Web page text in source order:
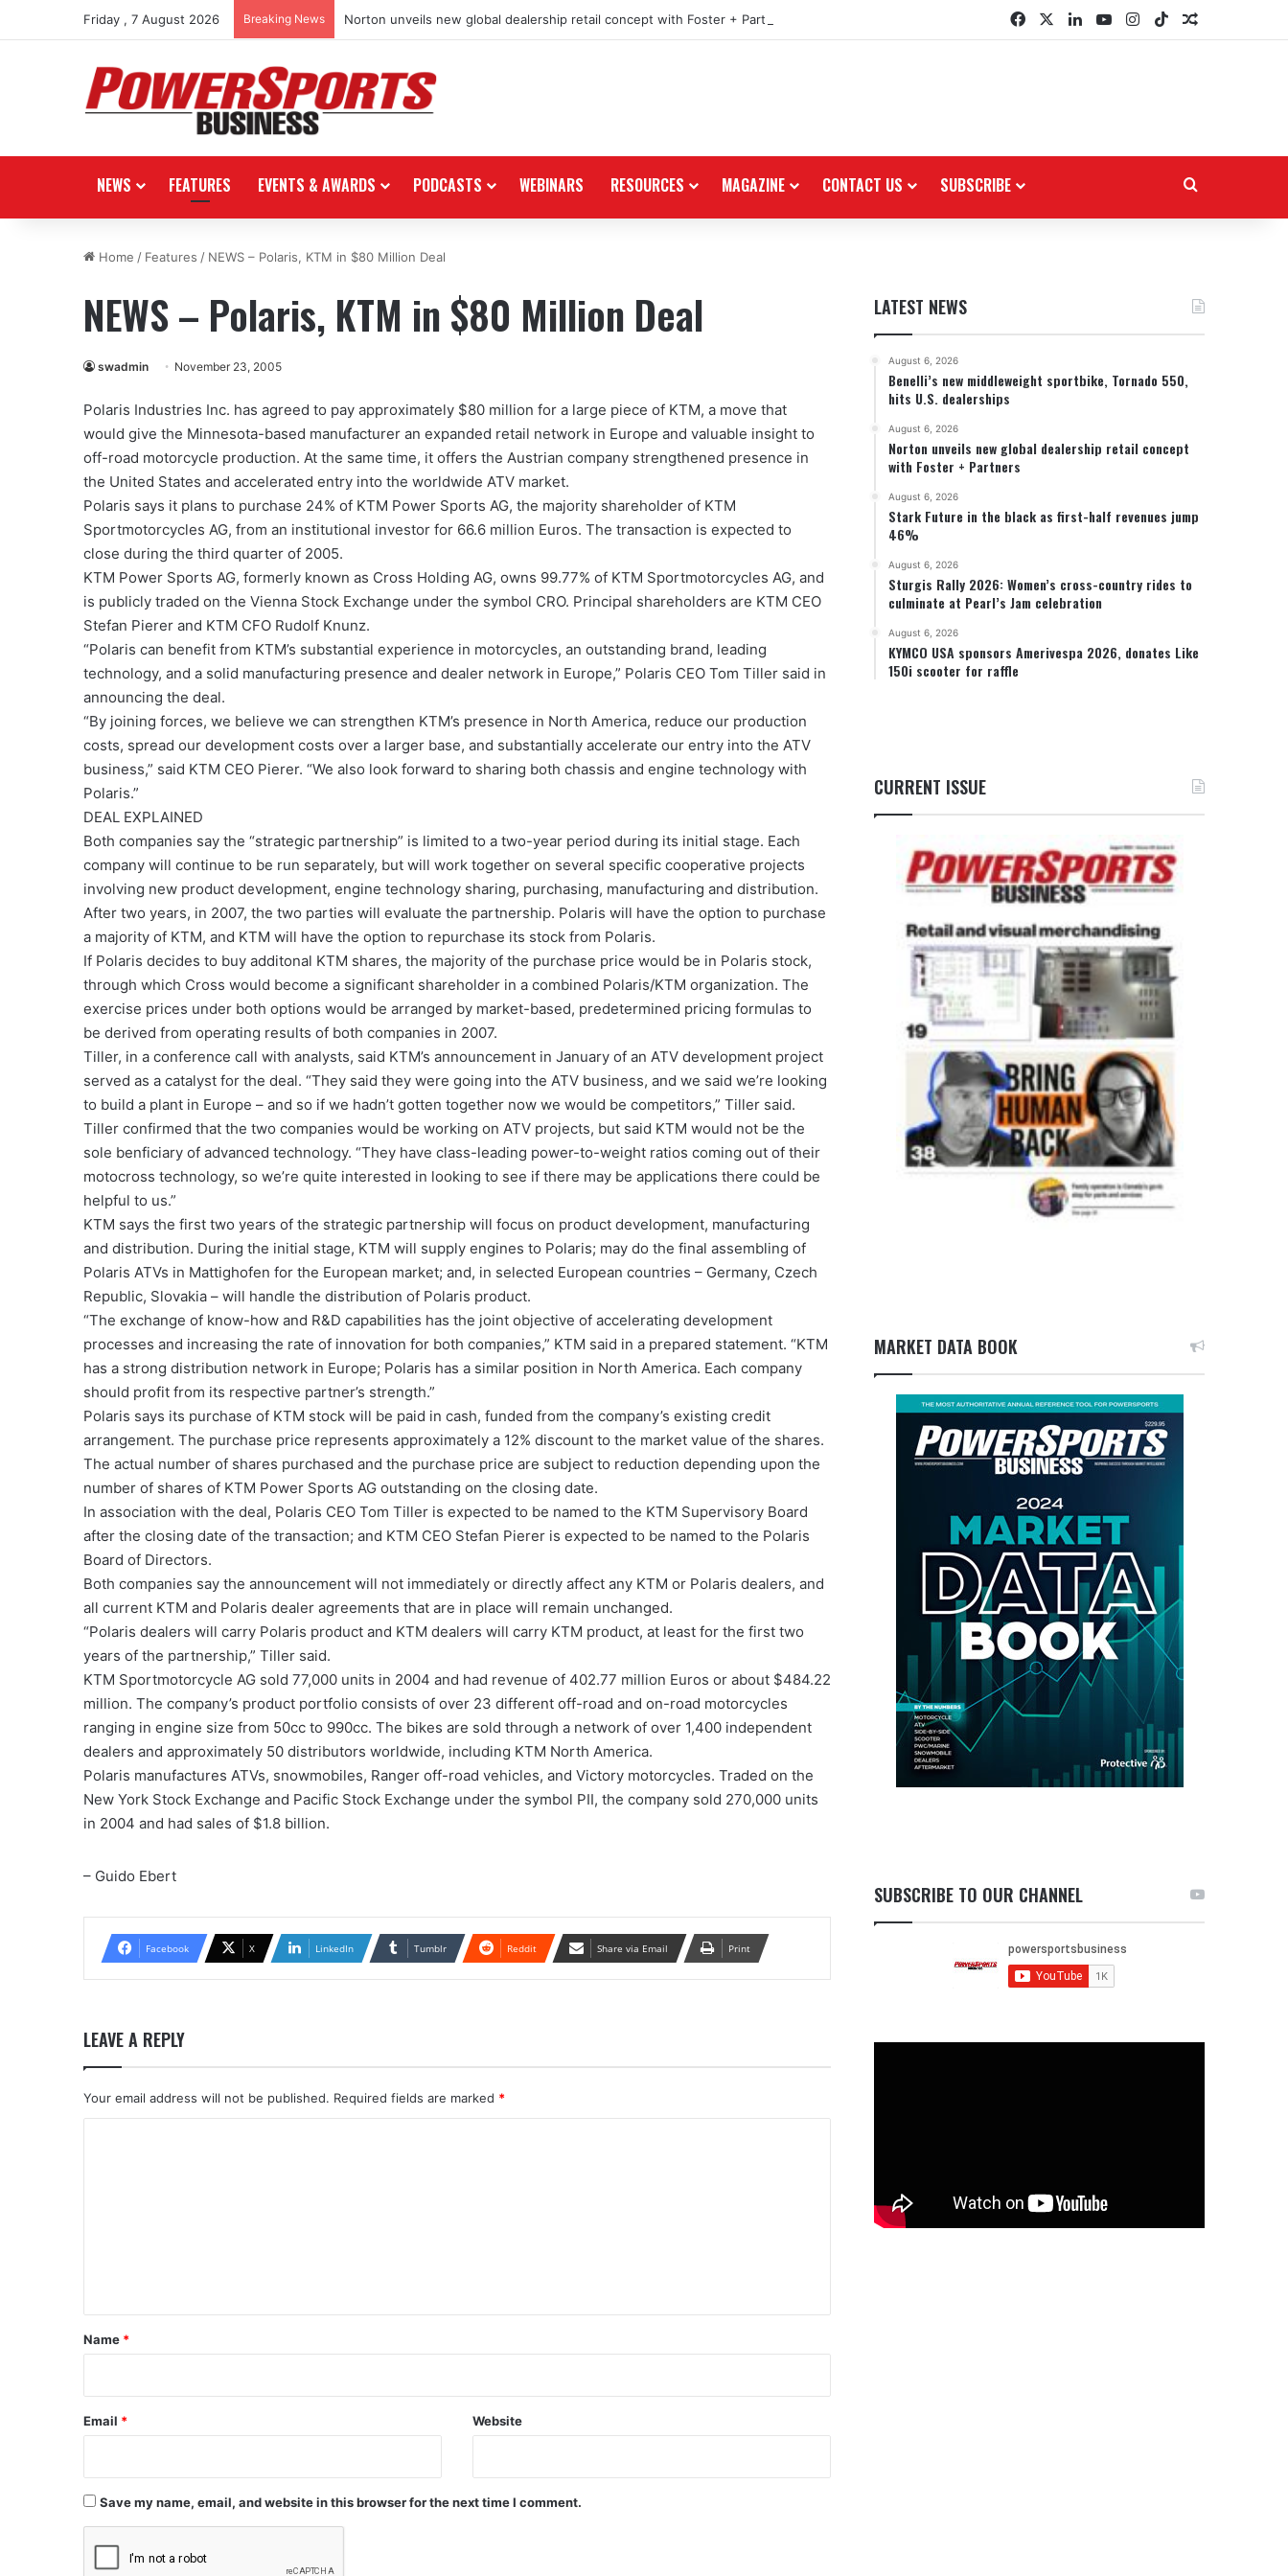
Friday , 7 August 2026 Breaking News Norton unveils new global dealership retail concept with Foster + Partners FacebookLinkedInYouTubeInstagram
TikTokRandom
NEWS FEATURES EVENTS & AWARDS PODCASTS WEBINARS RESOURCES MAGAZINE CONTACT US SUBSCRIBE
Home / Features / NEWS – Polaris, KTM in $80 Million Deal
NEWS – Polaris, KTM in $80 Million Deal
swadmin November 23, 2005
Polaris Industries Inc. has agreed to pay approximately $80 million for a large piece of KTM, a move that
would give the Minnesota-based manufacturer an expanded retail network in Europe and valuable insight to
off-road motorcycle production. At the same time, it offers the Austrian company strengthened presence in
the United States and accelerated entry into the worldwide ATV market.
Polaris says it plans to purchase 24% of KTM Power Sports AG, the majority shareholder of KTM
Sportmotorcycles AG, from an institutional investor for 66.6 million Euros. The transaction is expected to
close during the third quarter of 2005.
KTM Power Sports AG, formerly known as Cross Holding AG, owns 99.77% of KTM Sportmotorcycles AG, and
is publicly traded on the Vienna Stock Exchange under the symbol CRO. Principal shareholders are KTM CEO
Stefan Pierer and KTM CFO Rudolf Knunz.
“Polaris can benefit from KTM’s substantial experience in motorcycles, an outstanding brand, leading
technology, and a solid manufacturing presence and dealer network in Europe,” Polaris CEO Tom Tiller said in
announcing the deal.
“By joining forces, we believe we can strengthen KTM’s presence in North America, reduce our production
costs, spread our development costs over a larger base, and substantially accelerate our entry into the ATV
business,” said KTM CEO Pierer. “We also look forward to sharing both chassis and engine technology with
Polaris.”
DEAL EXPLAINED
Both companies say the “strategic partnership” is limited to a two-year period during its initial stage. Each
company will continue to be run separately, but will work together on several specific cooperative projects
involving new product development, engine technology sharing, purchasing, manufacturing and distribution.
After two years, in 2007, the two parties will evaluate the partnership. Polaris will have the option to purchase
a majority of KTM, and KTM will have the option to repurchase its stock from Polaris.
If Polaris decides to buy additonal KTM shares, the majority of the purchase price would be in Polaris stock,
through which Cross would become a significant shareholder in a combined Polaris/KTM organization. The
exercise prices under both options would be arranged by market-based, predetermined pricing formulas to
be derived from operating results of both companies in 2007.
Tiller, in a conference call with analysts, said KTM’s announcement in January of an ATV development project
served as a catalyst for the deal. “They said they were going into the ATV business, and we said we’re looking
to build a plant in Europe – and so if we hadn’t gotten together now we would be competitors,” Tiller said.
Tiller confirmed that the two companies would be working on ATV projects, but said KTM would not be the
sole benficiary of advanced technology. “They have class-leading power-to-weight ratios coming out of their
motocross technology, so we’re quite interested in looking to see if there may be applications there could be
helpful to us.”
KTM says the first two years of the strategic partnership will focus on product development, manufacturing
and distribution. During the initial stage, KTM will supply engines to Polaris; may do the final assembling of
Polaris ATVs in Mattighofen for the European market; and, in selected European countries – Germany, Czech
Republic, Slovakia – will handle the distribution of Polaris product.
“The exchange of know-how and R&D capabilities has the joint objective of accelerating development
processes and increasing the rate of innovation for both companies,” KTM said in a prepared statement. “KTM
has a strong distribution network in Europe; Polaris has a similar position in North America. Each company
should profit from its respective partner’s strength.”
Polaris says its purchase of KTM stock will be paid in cash, funded from the company’s existing credit
arrangement. The purchase price represents approximately a 12% discount to the market value of the shares.
The actual number of shares purchased and the purchase price are subject to reduction depending upon the
number of shares of KTM Power Sports AG outstanding on the closing date.
In association with the deal, Polaris CEO Tom Tiller is expected to be named to the KTM Supervisory Board
after the closing date of the transaction; and KTM CEO Stefan Pierer is expected to be named to the Polaris
Board of Directors.
Both companies say the announcement will not immediately or directly affect any KTM or Polaris dealers, and
all current KTM and Polaris dealer agreements that are in place will remain unchanged.
“Polaris dealers will carry Polaris product and KTM dealers will carry KTM product, at least for the first two
years of the partnership,” Tiller said.
KTM Sportmotorcycle AG sold 77,000 units in 2004 and had revenue of 402.77 million Euros or about $484.22
million. The company’s product portfolio consists of over 23 different off-road and on-road motorcycles
ranging in engine size from 50cc to 990cc. The bikes are sold through a network of over 1,400 independent
dealers and approximately 50 distributors worldwide, including KTM North America.
Polaris manufactures ATVs, snowmobiles, Ranger off-road vehicles, and Victory motorcycles. Traded on the
New York Stock Exchange and Pacific Stock Exchange under the symbol PII, the company sold 270,000 units
in 2004 and had sales of $1.8 billion.
– Guido Ebert
Facebook X LinkedIn Tumblr Reddit Share via Email Print
LEAVE A REPLY
Your email address will not be published. Required fields are marked *
*
Name *
Email * Website
Save my name, email, and website in this browser for the next time I comment.
LATEST NEWS
August 6, 2026
Benelli’s new middleweight sportbike, Tornado 550,
hits U.S. dealerships
August 6, 2026
Norton unveils new global dealership retail concept
with Foster + Partners
August 6, 2026
Stark Future in the black as first-half revenues jump
46%
August 6, 2026
Sturgis Rally 2026: Women’s cross-country rides to
culminate at Pearl’s Jam celebration
August 6, 2026
KYMCO USA sponsors Amerivespa 2026, donates Like
150i scooter for raffle
CURRENT ISSUE
MARKET DATA BOOK
SUBSCRIBE TO OUR CHANNEL